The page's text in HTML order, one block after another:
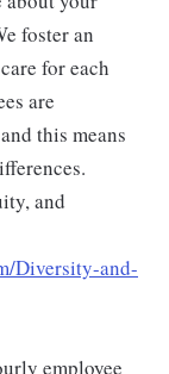
foster an
for each
are
this means
and
Diversity-and-
employee